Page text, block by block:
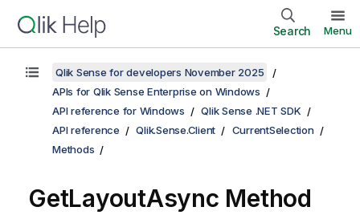
Search Menu
Qlik Sense for developers November 2025
APIs for Qlik Sense Enterprise on Windows
API reference for Windows
Qlik Sense .NET SDK
API reference
Qlik.Sense.Client
CurrentSelection
Methods
GetLayoutAsync Method